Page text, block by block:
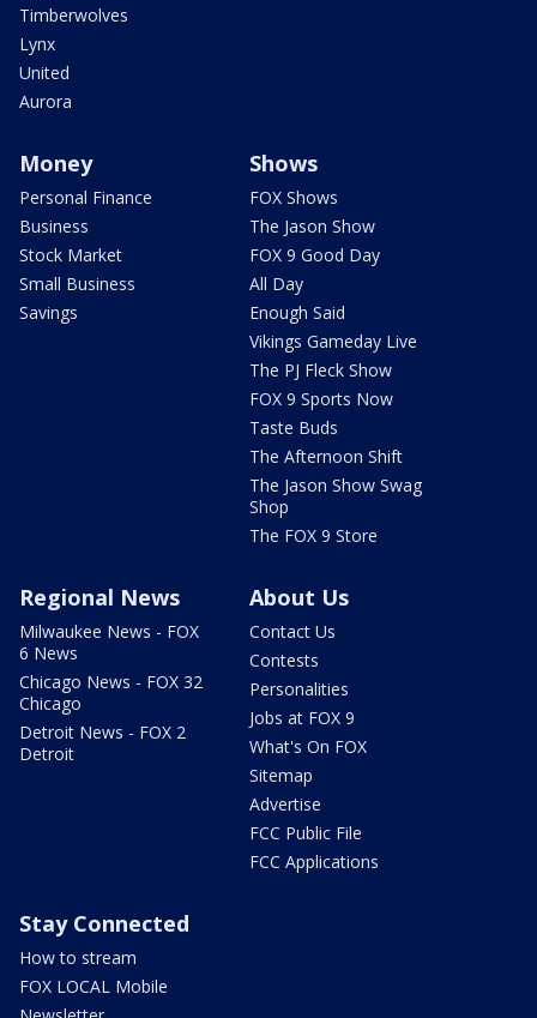
Timberwolves
Lynx
United
Aurora
Money
Personal Finance
Business
Stock Market
Small Business
Savings
Shows
FOX Shows
The Jason Show
FOX 9 Good Day
All Day
Enough Said
Vikings Gameday Live
The PJ Fleck Show
FOX 9 Sports Now
Taste Buds
The Afternoon Shift
The Jason Show Swag
Shop
The FOX 9 Store
Regional News
Milwaukee News - FOX
6 News
Chicago News - FOX 32
Chicago
Detroit News - FOX 2
Detroit
About Us
Contact Us
Contests
Personalities
Jobs at FOX 9
What's On FOX
Sitemap
Advertise
FCC Public File
FCC Applications
Stay Connected
How to stream
FOX LOCAL Mobile